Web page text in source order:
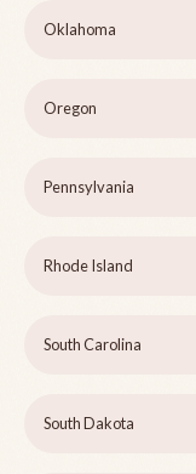
Oklahoma
Oregon
Pennsylvania
Rhode Island
South Carolina
South Dakota